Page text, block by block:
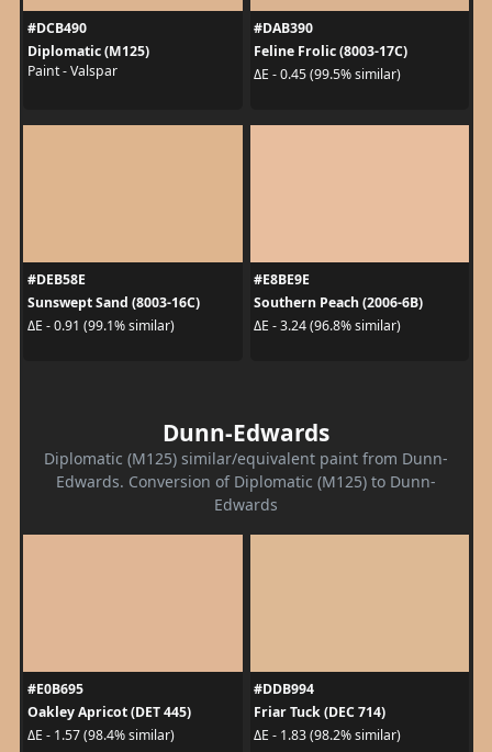
#DCB490
Diplomatic (M125)
Paint - Valspar
#DAB390
Feline Frolic (8003-17C)
ΔE - 0.45 (99.5% similar)
#DEB58E
Sunswept Sand (8003-16C)
ΔE - 0.91 (99.1% similar)
#E8BE9E
Southern Peach (2006-6B)
ΔE - 3.24 (96.8% similar)
Dunn-Edwards
Diplomatic (M125) similar/equivalent paint from Dunn-
Edwards. Conversion of Diplomatic (M125) to Dunn-
Edwards
#E0B695
Oakley Apricot (DET 445)
ΔE - 1.57 (98.4% similar)
#DDB994
Friar Tuck (DEC 714)
ΔE - 1.83 (98.2% similar)